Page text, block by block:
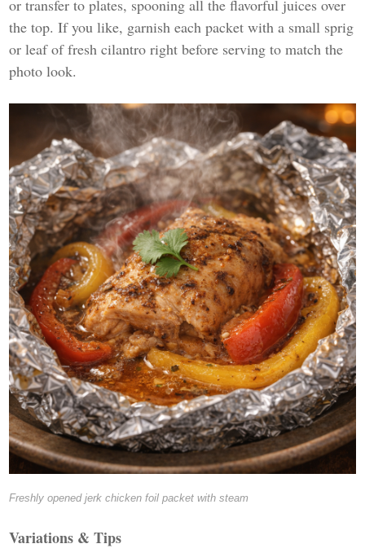
or transfer to plates, spooning all the flavorful juices over
the top. If you like, garnish each packet with a small sprig
or leaf of fresh cilantro right before serving to match the
photo look.
Freshly opened jerk chicken foil packet with steam
Variations & Tips